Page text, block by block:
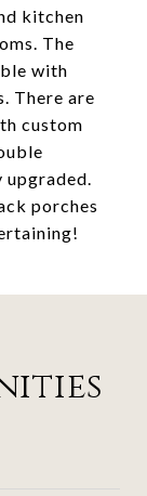
kitchen
The
with
There are
custom
upgraded.
porches